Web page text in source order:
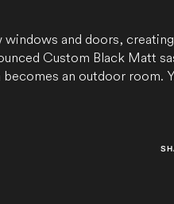
and doors,
Custom Black Matt
an outdoor room.